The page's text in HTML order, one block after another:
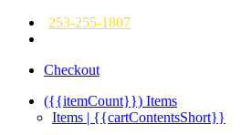
253-255-1807
Checkout
({{itemCount}}) Items
Items | {{cartContentsShort}}